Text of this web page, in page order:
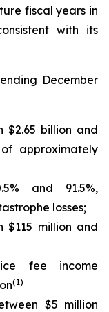
fiscal years in
with its
December
$2.65 billion and
approximately
and 91.5%,
losses;
$115 million and
fee income
(1)
$5 million